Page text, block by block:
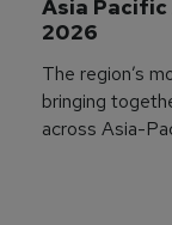
Asia
2026
The region’s
bringing
across Asia-